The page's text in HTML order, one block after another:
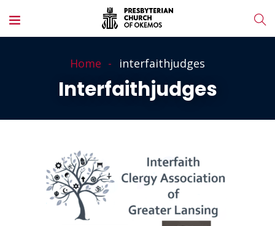
Home interfaithjudges
Interfaithjudges